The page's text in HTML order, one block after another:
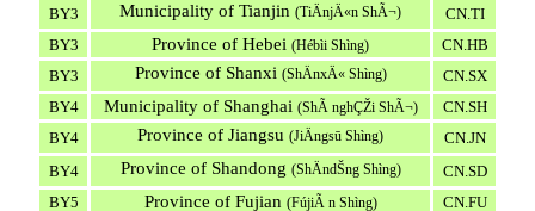
BY3 Municipality of Tianjin (TiÄnjÄ«n ShÃ¬)
CN.TI
BY3
Province of Hebei (Hébìi Shìng)
CN.HB
BY3
Province of Shanxi (ShÄnxÄ« Shìng)
CN.SX
BY4
Municipality of Shanghai (ShÃ nghÇŽi ShÃ¬)
CN.SH
BY4
Province of Jiangsu (JiÄngsū Shìng)
CN.JN
BY4
Province of Shandong (ShÄndŠng Shìng)
CN.SD
BY5
Province of Fujian (FújiÃ n Shìng)
CN.FU